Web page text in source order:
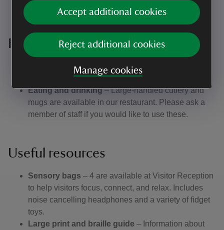
Accept additional cookies
Reject additional cookies
Manage cookies
arrive.
Facilities
Accessible toilet
- Located beside the Hall and
within the main toilet block.
Eating and drinking– Large-handled cutlery and
mugs are available in our restaurant. Please ask a
member of staff if you would like to use these.
Useful resources
Sensory bags – 4 are available at Visitor Reception
to help visitors focus, connect, and relax. Includes
noise cancelling headphones and a variety of fidget
toys.
Large print and braille guide – Information about